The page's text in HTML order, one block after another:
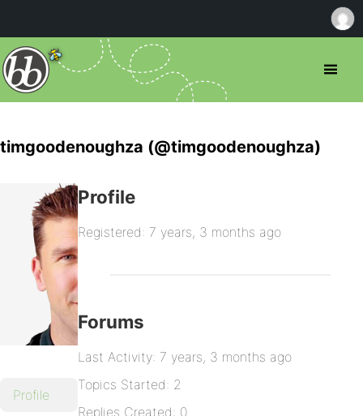
timgoodenoughza (@timgoodenoughza)
Profile
Profile
Registered: 7 years, 3 months ago
Forums
Last Activity: 7 years, 3 months ago
Topics Started: 2
Replies Created: 0